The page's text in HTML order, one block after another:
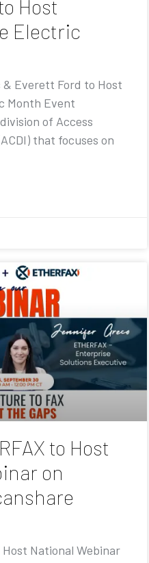
Host
Electric
& Everett Ford to Host
Month Event
of Access
that focuses on
to Host
on
Host National Webinar